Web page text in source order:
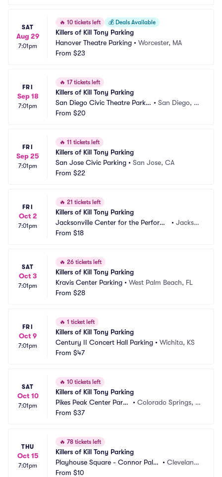
SAT
Aug 29
7:01pm
🔥 10 tickets left 💰 Deals Available
Killers of Kill Tony Parking
Hanover Theatre Parking • Worcester, MA
From $23
FRI
Sep 18
7:01pm
🔥 17 tickets left
Killers of Kill Tony Parking
San Diego Civic Theatre Parkin
g
•San Diego, C
From $20
FRI
Sep 25
7:01pm
🔥 11 tickets left
Killers of Kill Tony Parking
San Jose Civic Parking • San Jose, CA
From $22
FRI
Oct 2
7:01pm
🔥 21 tickets left
Killers of Kill Tony Parking
Jacksonville Center for the Performi
ng Arts - Moran Theater Parking
• Jackson
From $18
SAT
Oct 3
7:01pm
🔥 26 tickets left
Killers of Kill Tony Parking
Kravis Center Parking • West Palm Beach, FL
From $28
FRI
Oct 9
7:01pm
🔥 1 ticket left
Killers of Kill Tony Parking
Century II Concert Hall Parking • Wichita, KS
From $47
SAT
Oct 10
7:01pm
🔥 10 tickets left
Killers of Kill Tony Parking
Pikes Peak Center Parki
ng
• Colorado Springs, C
From $37
THU
Oct 15
7:01pm
🔥 78 tickets left
Killers of Kill Tony Parking
Playhouse Square - Connor Pala
ce Parking
• Cleveland,
From $10